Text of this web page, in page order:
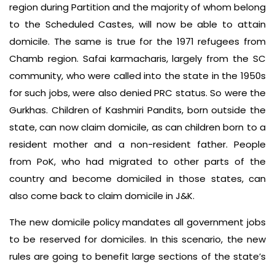
region during Partition and the majority of whom belong
to the Scheduled Castes, will now be able to attain
domicile. The same is true for the 1971 refugees from
Chamb region. Safai karmacharis, largely from the SC
community, who were called into the state in the 1950s
for such jobs, were also denied PRC status. So were the
Gurkhas. Children of Kashmiri Pandits, born outside the
state, can now claim domicile, as can children born to a
resident mother and a non-resident father. People
from PoK, who had migrated to other parts of the
country and become domiciled in those states, can
also come back to claim domicile in J&K.
The new domicile policy mandates all government jobs
to be reserved for domiciles. In this scenario, the new
rules are going to benefit large sections of the state’s